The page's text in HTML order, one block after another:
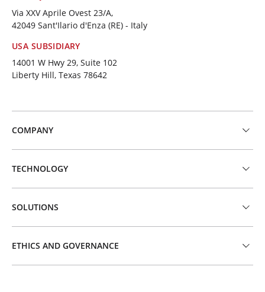
Via XXV Aprile Ovest 23/A,
42049 Sant'Ilario d'Enza (RE) - Italy
USA SUBSIDIARY
14001 W Hwy 29, Suite 102
Liberty Hill, Texas 78642
COMPANY
TECHNOLOGY
SOLUTIONS
ETHICS AND GOVERNANCE